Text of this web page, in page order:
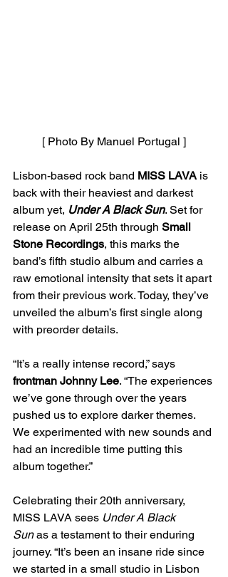
[ Photo By Manuel Portugal ]
Lisbon-based rock band MISS LAVA is
back with their heaviest and darkest
album yet, Under A Black Sun. Set for
release on April 25th through Small
Stone Recordings, this marks the
band’s fifth studio album and carries a
raw emotional intensity that sets it apart
from their previous work. Today, they’ve
unveiled the album’s first single along
with preorder details.
“It’s a really intense record,” says
frontman Johnny Lee. “The experiences
we’ve gone through over the years
pushed us to explore darker themes.
We experimented with new sounds and
had an incredible time putting this
album together.”
Celebrating their 20th anniversary,
MISS LAVA sees Under A Black
Sun as a testament to their enduring
journey. “It’s been an insane ride since
we started in a small studio in Lisbon